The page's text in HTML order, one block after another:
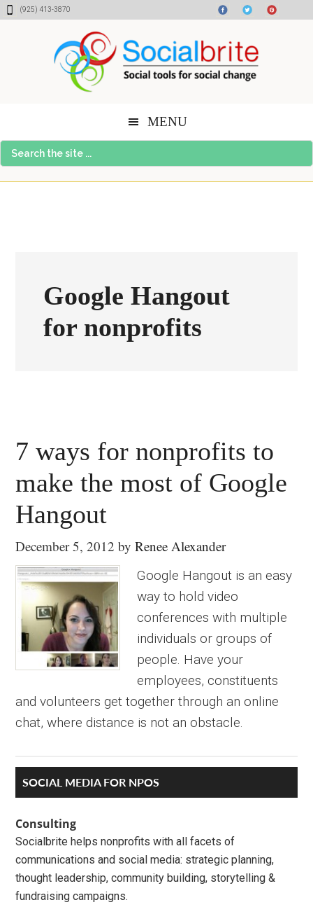
Skip
Skip
Skip(925) 413-3870
MENU
Search
the
Google Hangout
for nonprofits
7 ways for nonprofits to
make the most of Google
Hangout
December 5, 2012 byRenee Alexander
Google Hangout is an easy
way to hold video
conferences with multiple
individuals or groups of
people. Have your
employees, constituents
and volunteers get together through an online
chat, where distance is not an obstacle.
Primary
Sidebar
SOCIAL MEDIA FOR NPOS
Consulting
Socialbrite helps nonprofits with all facets of
communications and social media: strategic planning,
thought leadership, community building, storytelling &
fundraising campaigns.